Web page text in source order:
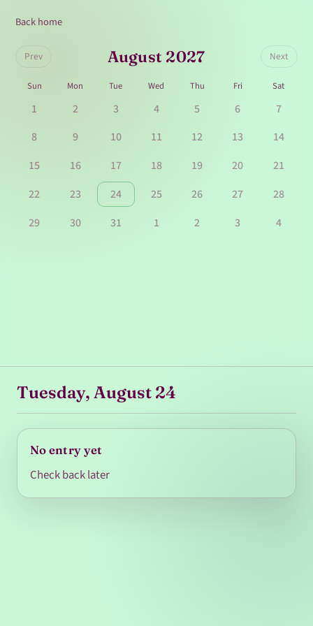
Back home
Prev August 2027 Next
Sun Mon Tue Wed Thu Fri Sat
1 2 3 4 5 6
7
8
9 10 11 12 13
14
15
16 17 18 19 20
21
22
23 24 25 26 27
28
29
30 31 1 2 3 4
Tuesday, August 24
No entry yet
Check back later